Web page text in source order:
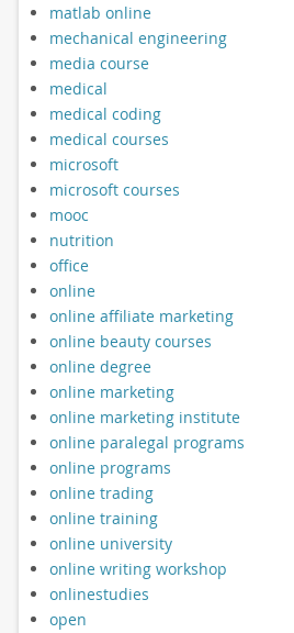
matlab online
mechanical engineering
media course
medical
medical coding
medical courses
microsoft
microsoft courses
mooc
nutrition
office
online
online affiliate marketing
online beauty courses
online degree
online marketing
online marketing institute
online paralegal programs
online programs
online trading
online training
online university
online writing workshop
onlinestudies
open